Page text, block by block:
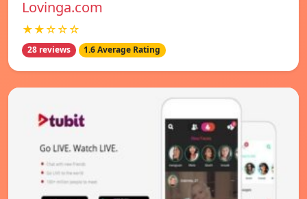
Lovinga.com
★★☆☆☆
28 reviews 1.6 Average Rating